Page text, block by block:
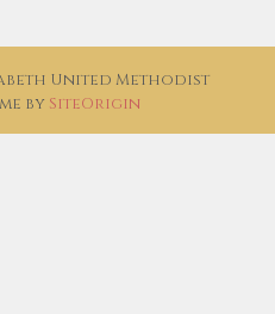
United Methodist
by SiteOrigin